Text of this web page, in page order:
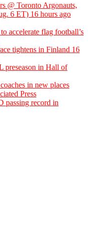
@ Toronto Argonauts,
6 ET) 16 hours ago
accelerate flag football’s
tightens in Finland 16
preseason in Hall of
in new places
Press
passing record in